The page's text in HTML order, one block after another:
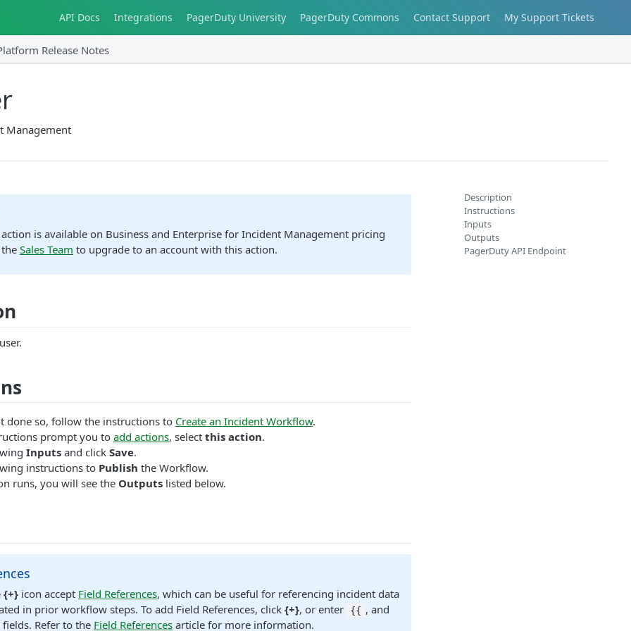
API Docs Integrations PagerDuty University PagerDuty Commons Contact Support My Support Tickets
Release Notes
Management
is available on Business and Enterprise for Incident Management pricing
Sales Team to upgrade to an account with this action.
done so, follow the instructions to Create an Incident Workflow.
prompt you to add actions, select this action.
Inputs and click Save.
instructions to Publish the Workflow.
runs, you will see the Outputs listed below.
{+}icon accept Field References, which can be useful for referencing incident data
in prior workflow steps. To add Field References, click {+}, or enter {{ , and
Refer to the Field Referencesarticle for more information.
Description
Instructions
Inputs
Outputs
PagerDuty API Endpoint